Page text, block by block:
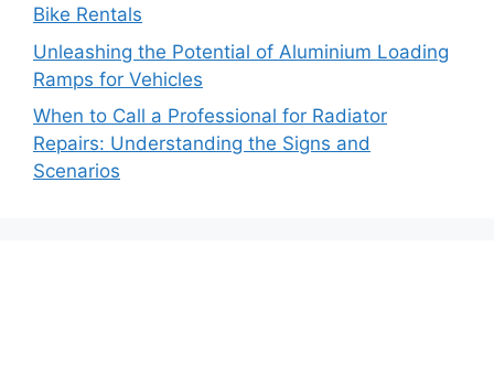
Bike Rentals
Unleashing the Potential of Aluminium Loading
Ramps for Vehicles
When to Call a Professional for Radiator
Repairs: Understanding the Signs and
Scenarios